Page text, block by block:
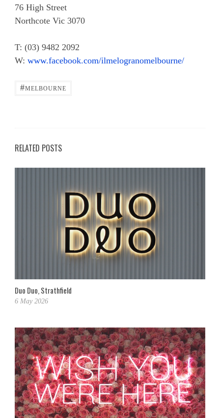
76 High Street
Northcote Vic 3070
T: (03) 9482 2092
W: www.facebook.com/ilmelogranomelbourne/
#MELBOURNE
RELATED POSTS
Duo Duo, Strathfield
6 May 2026